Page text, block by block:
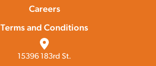
Careers
Terms and Conditions
15396 183rd St.